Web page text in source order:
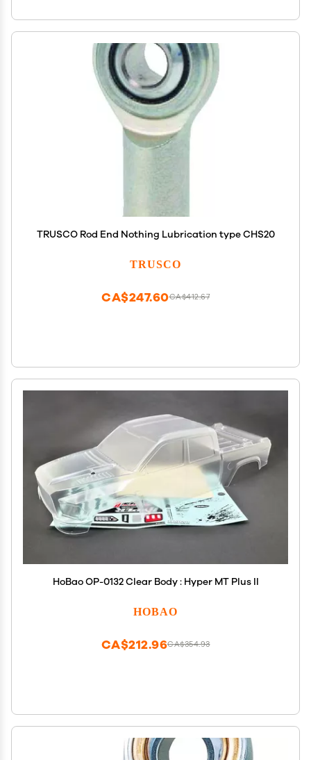
TRUSCO Rod End Nothing Lubrication type CHS20
TRUSCO
CA$412.67
CA$247.60
HoBao OP-0132 Clear Body : Hyper MT Plus II
HOBAO
CA$354.93
CA$212.96